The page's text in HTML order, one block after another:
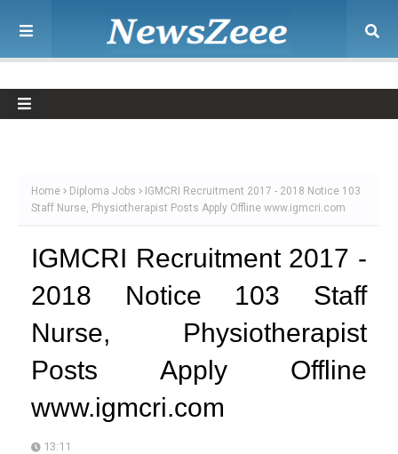
Home Diploma Jobs
IGMCRI Recruitment 2017 - 2018 Notice 103
Staff Nurse, Physiotherapist Posts Apply Offline www.igmcri.com
IGMCRI Recruitment 2017 -
2018 Notice 103 Staff
Nurse, Physiotherapist
Posts Apply Offline
www.igmcri.com
13:11